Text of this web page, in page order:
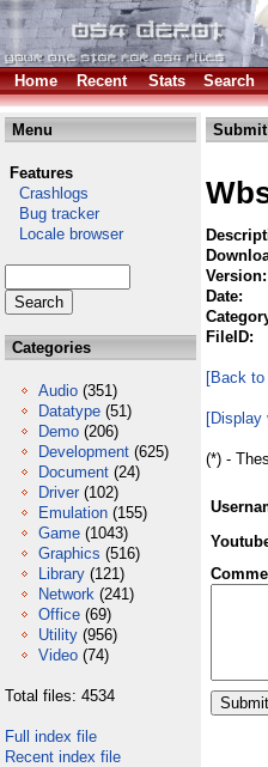
Home Recent Stats Search
Menu
Features
Crashlogs
Bug tracker
Locale browser
Categories
Audio (351)
Datatype (51)
Demo (206)
Development (625)
Document (24)
Driver (102)
Emulation (155)
Game (1043)
Graphics (516)
Library (121)
Network (241)
Office (69)
Utility (956)
Video (74)
Total files: 4534
Full index file
Recent index file
Version:
Date:
FileID:
[Back to
[Display
(*) -